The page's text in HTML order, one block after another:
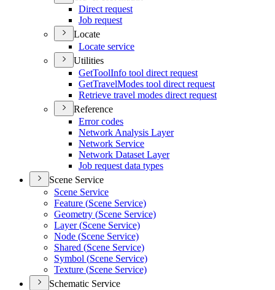
Direct request
Job request
Locate
Locate service
Utilities
GetToolInfo tool direct request
GetTravelModes tool direct request
Retrieve travel modes direct request
Reference
Error codes
Network Analysis Layer
Network Service
Network Dataset Layer
Job request data types
Scene Service
Scene Service
Feature (Scene Service)
Geometry (Scene Service)
Layer (Scene Service)
Node (Scene Service)
Shared (Scene Service)
Symbol (Scene Service)
Texture (Scene Service)
Schematic Service